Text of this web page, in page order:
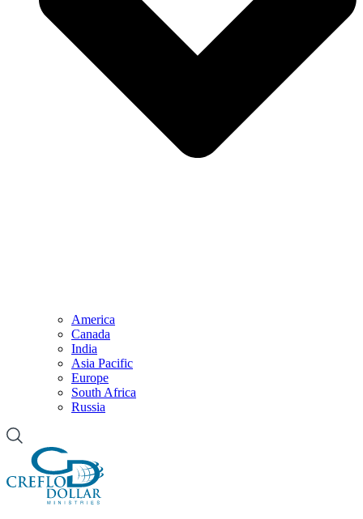
America
Canada
India
Asia Pacific
Europe
South Africa
Russia